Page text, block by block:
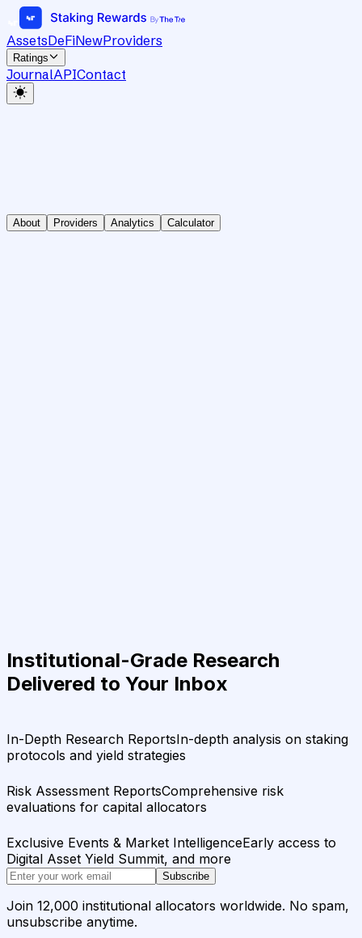
AssetsDeFiNewProviders
Ratings
JournalAPIContact
About Providers Analytics Calculator
Institutional-Grade Research
Delivered to Your Inbox
In-Depth Research ReportsIn-depth analysis on staking
protocols and yield strategies
Risk Assessment ReportsComprehensive risk
evaluations for capital allocators
Exclusive Events & Market IntelligenceEarly access to
Digital Asset Yield Summit, and more
Subscribe
Join 12,000 institutional allocators worldwide. No spam,
unsubscribe anytime.